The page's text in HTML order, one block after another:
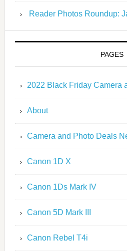
Reader Photos Roundup:
PAGES
2022 Black Friday Camera
About
Camera and Photo Deals
Canon 1D X
Canon 1Ds Mark IV
Canon 5D Mark III
Canon Rebel T4i